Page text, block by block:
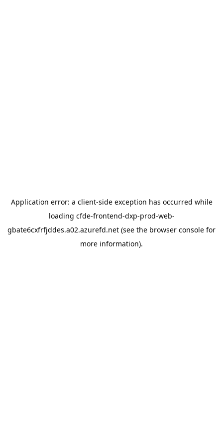
Application error: a client-side exception has occurred while
loading cfde-frontend-dxp-prod-web-
gbate6cxfrfjddes.a02.azurefd.net (see the browser console for
more information).